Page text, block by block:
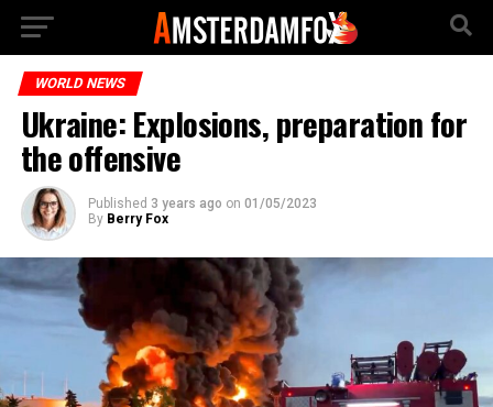
WORLD NEWS
Ukraine: Explosions, preparation for
the offensive
Published 3 years ago on 01/05/2023
By Berry Fox